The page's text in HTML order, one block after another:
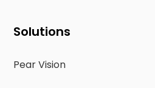
Solutions
Pear Vision